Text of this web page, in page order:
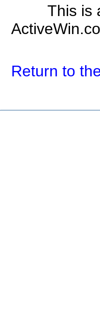
This is
Return to